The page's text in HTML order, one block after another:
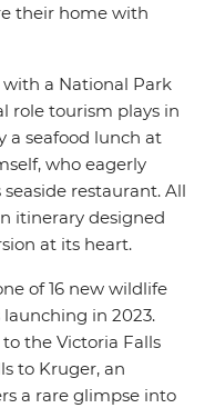
their home with
a National Park
role tourism plays in
a seafood lunch at
who eagerly
restaurant. All
itinerary designed
at its heart.
of 16 new wildlife
in 2023.
the Victoria Falls
to Kruger, an
a rare glimpse into